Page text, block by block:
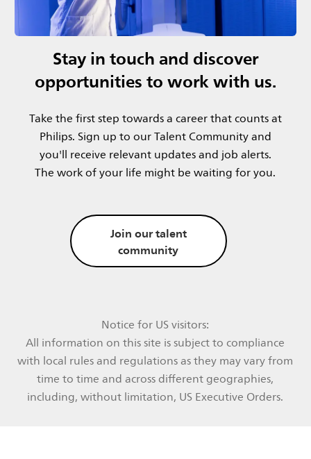
Stay in touch and discover
opportunities to work with us.
Take the first step towards a career that counts at
Philips.​ Sign up to our Talent Community and
you'll receive relevant updates and job alerts.​
The work of your life might be waiting for you.​​
Join our talent
community
Notice for US visitors:
All information on this site is subject to compliance
with local rules and regulations as they may vary from
time to time and across different geographies,
including, without limitation, US Executive Orders.